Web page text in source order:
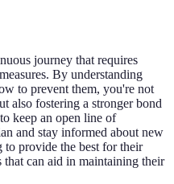
journey that requires
By understanding
to prevent them, you're not
also fostering a stronger bond
keep an open line of
and stay informed about new
to provide the best for their
that can aid in maintaining their